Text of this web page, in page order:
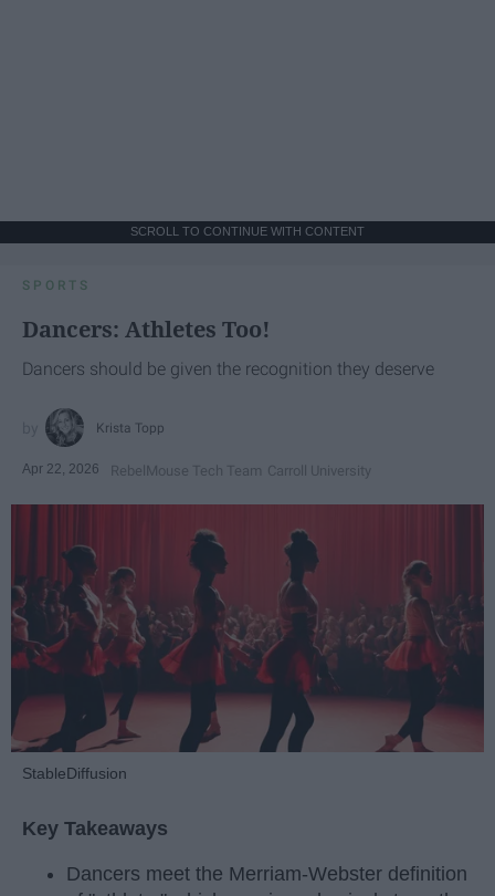
SCROLL TO CONTINUE WITH CONTENT
SPORTS
Dancers: Athletes Too!
Dancers should be given the recognition they deserve
Krista Topp
Apr 22, 2026 RebelMouse Tech Team Carroll University
StableDiffusion
Key Takeaways
Dancers meet the Merriam-Webster definition